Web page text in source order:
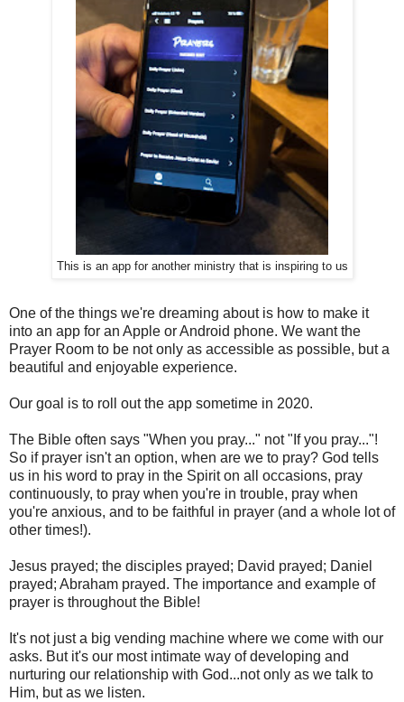
This is an app for another ministry that is inspiring to us
One of the things we're dreaming about is how to make it
into an app for an Apple or Android phone. We want the
Prayer Room to be not only as accessible as possible, but a
beautiful and enjoyable experience.
Our goal is to roll out the app sometime in 2020.
The Bible often says "When you pray..." not "If you pray..."!
So if prayer isn't an option, when are we to pray? God tells
us in his word to pray in the Spirit on all occasions, pray
continuously, to pray when you're in trouble, pray when
you're anxious, and to be faithful in prayer (and a whole lot of
other times!).
Jesus prayed; the disciples prayed; David prayed; Daniel
prayed; Abraham prayed. The importance and example of
prayer is throughout the Bible!
It's not just a big vending machine where we come with our
asks. But it's our most intimate way of developing and
nurturing our relationship with God...not only as we talk to
Him, but as we listen.